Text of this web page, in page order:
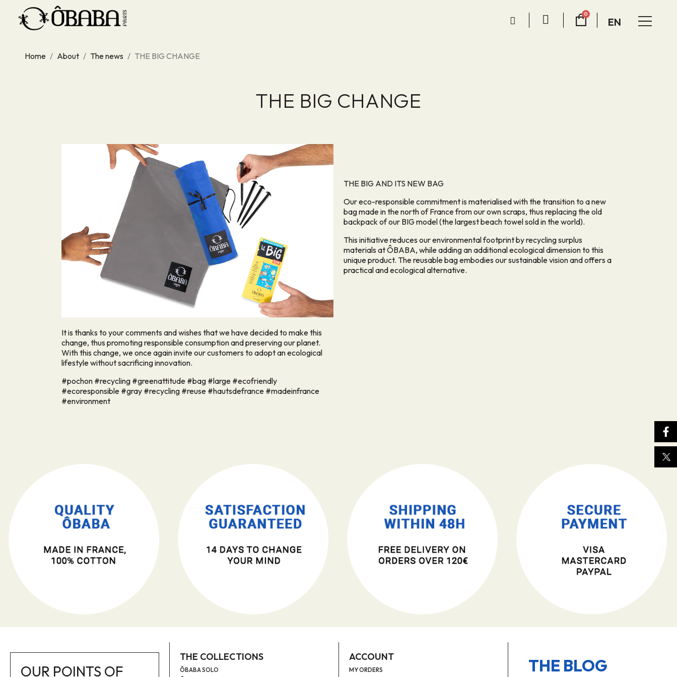
EN
Home About The news THE BIG CHANGE
THE BIG CHANGE
THE BIG AND ITS NEW BAG
Our eco-responsible commitment is materialised with the transition to a new
bag made in the north of France from our own scraps, thus replacing the old
backpack of our BIG model (the largest beach towel sold in the world).
This initiative reduces our environmental footprint by recycling surplus
materials at ÔBABA, while adding an additional ecological dimension to this
unique product. The reusable bag embodies our sustainable vision and offers a
practical and ecological alternative.
It is thanks to your comments and wishes that we have decided to make this
change, thus promoting responsible consumption and preserving our planet.
With this change, we once again invite our customers to adopt an ecological
lifestyle without sacrificing innovation.
#pochon #recycling #greenattitude #bag #large #ecofriendly
#ecoresponsible #gray #recycling #reuse #hautsdefrance #madeinfrance
#environment
OUR POINTS OF
THE COLLECTIONS
ÔBABA SOLO
ACCOUNT
MY ORDERS
THE BLOG